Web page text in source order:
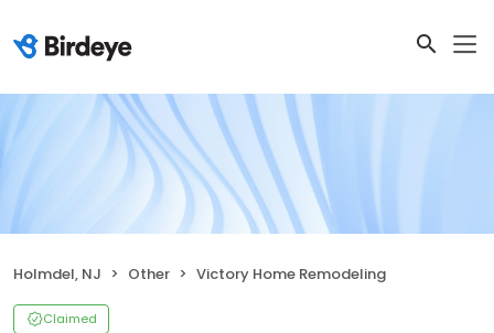
Holmdel, NJ Other Victory Home Remodeling
Claimed